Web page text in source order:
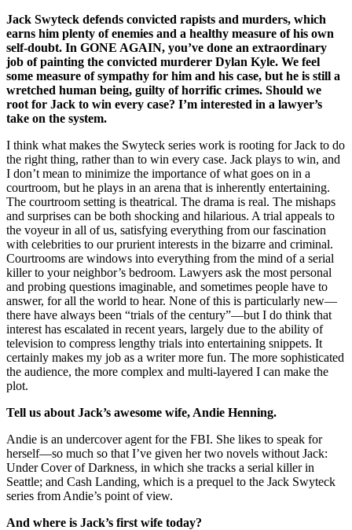
Jack Swyteck defends convicted rapists and murders, which
earns him plenty of enemies and a healthy measure of his own
self-doubt. In GONE AGAIN, you’ve done an extraordinary
job of painting the convicted murderer Dylan Kyle. We feel
some measure of sympathy for him and his case, but he is still a
wretched human being, guilty of horrific crimes. Should we
root for Jack to win every case? I’m interested in a lawyer’s
take on the system.
I think what makes the Swyteck series work is rooting for Jack to do
the right thing, rather than to win every case. Jack plays to win, and
I don’t mean to minimize the importance of what goes on in a
courtroom, but he plays in an arena that is inherently entertaining.
The courtroom setting is theatrical. The drama is real. The mishaps
and surprises can be both shocking and hilarious. A trial appeals to
the voyeur in all of us, satisfying everything from our fascination
with celebrities to our prurient interests in the bizarre and criminal.
Courtrooms are windows into everything from the mind of a serial
killer to your neighbor’s bedroom. Lawyers ask the most personal
and probing questions imaginable, and sometimes people have to
answer, for all the world to hear. None of this is particularly new—
there have always been “trials of the century”—but I do think that
interest has escalated in recent years, largely due to the ability of
television to compress lengthy trials into entertaining snippets. It
certainly makes my job as a writer more fun. The more sophisticated
the audience, the more complex and multi-layered I can make the
plot.
Tell us about Jack’s awesome wife, Andie Henning.
Andie is an undercover agent for the FBI. She likes to speak for
herself—so much so that I’ve given her two novels without Jack:
Under Cover of Darkness, in which she tracks a serial killer in
Seattle; and Cash Landing, which is a prequel to the Jack Swyteck
series from Andie’s point of view.
And where is Jack’s first wife today?